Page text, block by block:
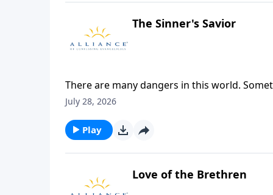
The Sinner's Savior
There are many dangers in this world.
are aware of the trouble around us. How do
July 28, 2026
Play
Love of the Brethren